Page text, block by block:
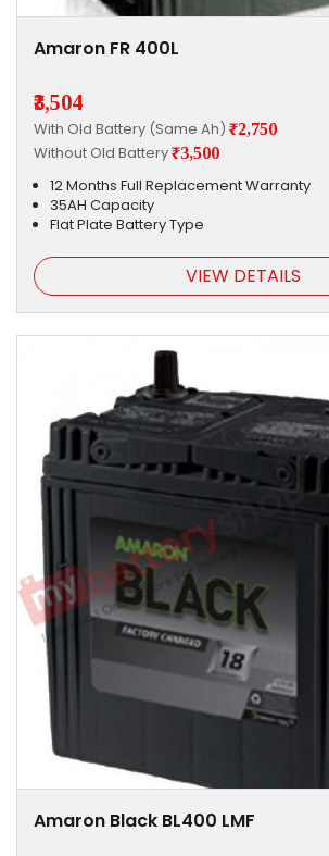
Amaron FR 400L
₹3,504
With Old Battery (Same Ah) ₹2,750
Without Old Battery₹3,500
12 Months Full Replacement Warranty
35AH Capacity
Flat Plate Battery Type
VIEW DETAILS
Amaron Black BL400 LMF